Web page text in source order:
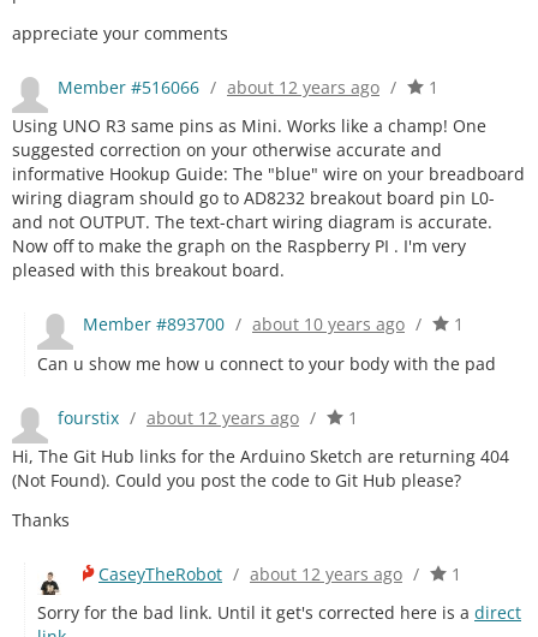
appreciate your comments
Member #516066 / about 12 years ago /
1
Using UNO R3 same pins as Mini. Works like a champ! One
suggested correction on your otherwise accurate and
informative Hookup Guide: The "blue" wire on your breadboard
wiring diagram should go to AD8232 breakout board pin L0-
and not OUTPUT. The text-chart wiring diagram is accurate.
Now off to make the graph on the Raspberry PI . I'm very
pleased with this breakout board.
Member #893700 / about 10 years ago /
1
Can u show me how u connect to your body with the pad
fourstix / about 12 years ago /
1
Hi, The Git Hub links for the Arduino Sketch are returning 404
(Not Found). Could you post the code to Git Hub please?
Thanks
CaseyTheRobot / about 12 years ago /
1
Sorry for the bad link. Until it get's corrected here is a direct